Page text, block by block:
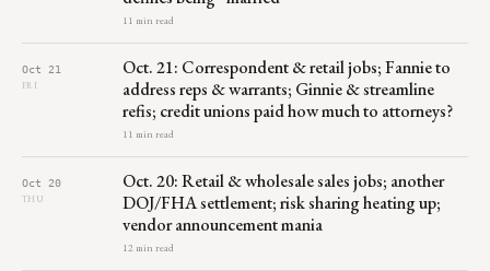
11 min read
Oct 21
FRI
Oct. 21: Correspondent & retail jobs; Fannie to
address reps & warrants; Ginnie & streamline
refis; credit unions paid how much to attorneys?
11 min read
Oct 20
THU
Oct. 20: Retail & wholesale sales jobs; another
DOJ/FHA settlement; risk sharing heating up;
vendor announcement mania
12 min read